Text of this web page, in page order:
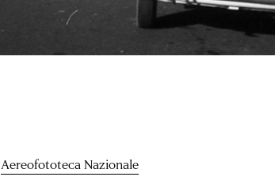
Aereofototeca Nazionale